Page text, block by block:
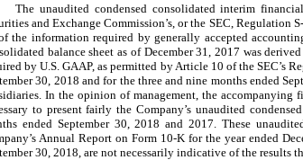
The unaudited condensed consolidated interim
and Exchange Commission’s, or the SEC,
the information required by generally accepted
balance sheet as of December 31, 2017 was
by U.S. GAAP, as permitted by Article 10 of the SEC’s
30, 2018 and for the three and nine months ended
In the opinion of management, the
to present fairly the Company’s unaudited
ended September 30, 2018 and 2017. These
Annual Report on Form 10-K for the year ended
30, 2018, are not necessarily indicative of the results